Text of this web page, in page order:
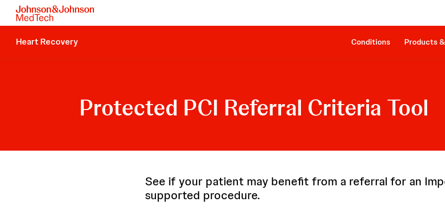
Heart Recovery Conditions
The Procedure
Products
SmartAssist® Technology
Cost Effectiveness & Reimbursement
Protected PCI Referral Criteria Tool
See if your patient may benefit from a referral for an
supported procedure.